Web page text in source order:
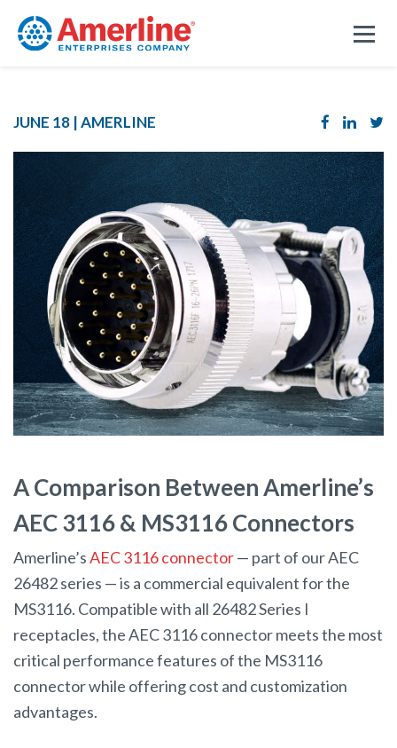
JUNE 18 |AMERLINE
A Comparison Between Amerline’s
AEC 3116 & MS3116 Connectors
Amerline’sAEC 3116 connector— part of our AEC
26482 series — is a commercial equivalent for the
MS3116. Compatible with all 26482 Series I
receptacles, the AEC 3116 connector meets the most
critical performance features of the MS3116
connector while offering cost and customization
advantages.